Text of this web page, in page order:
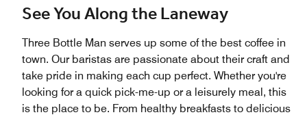
See You Along the Laneway
Three Bottle Man serves up some of the best coffee in
town. Our baristas are passionate about their craft and
take pride in making each cup perfect. Whether you're
looking for a quick pick-me-up or a leisurely meal, this
is the place to be. From healthy breakfasts to delicious